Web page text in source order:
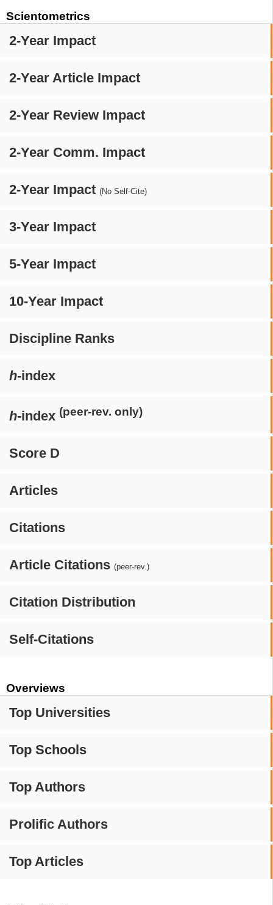
Scientometrics
2-Year Impact
2-Year Article Impact
2-Year Review Impact
2-Year Comm. Impact
2-Year Impact (No Self-Cite)
3-Year Impact
5-Year Impact
10-Year Impact
Discipline Ranks
h-index
h-index (peer-rev. only)
Score D
Articles
Citations
Article Citations (peer-rev.)
Citation Distribution
Self-Citations
Overviews
Top Universities
Top Schools
Top Authors
Prolific Authors
Top Articles